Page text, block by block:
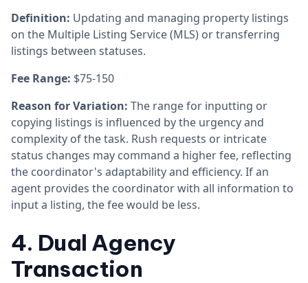
Definition: Updating and managing property listings
on the Multiple Listing Service (MLS) or transferring
listings between statuses.
Fee Range: $75-150
Reason for Variation: The range for inputting or
copying listings is influenced by the urgency and
complexity of the task. Rush requests or intricate
status changes may command a higher fee, reflecting
the coordinator's adaptability and efficiency. If an
agent provides the coordinator with all information to
input a listing, the fee would be less.
4. Dual Agency
Transaction